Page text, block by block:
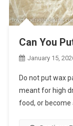
Can You
January 15,
Do not put wax
meant for high
food, or become